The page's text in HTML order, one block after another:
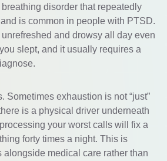
breathing disorder that repeatedly
is common in people with PTSD.
unrefreshed and drowsy all day even
slept, and it usually requires a
Sometimes exhaustion is not “just”
is a physical driver underneath
your worst calls will fix a
forty times a night. This is
alongside medical care rather than